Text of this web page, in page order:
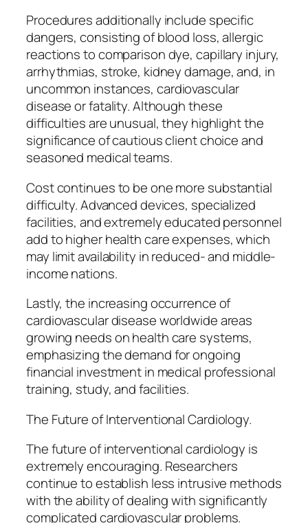
Procedures additionally include specific
dangers, consisting of blood loss, allergic
reactions to comparison dye, capillary injury,
arrhythmias, stroke, kidney damage, and, in
uncommon instances, cardiovascular
disease or fatality. Although these
difficulties are unusual, they highlight the
significance of cautious client choice and
seasoned medical teams.
Cost continues to be one more substantial
difficulty. Advanced devices, specialized
facilities, and extremely educated personnel
add to higher health care expenses, which
may limit availability in reduced- and middle-
income nations.
Lastly, the increasing occurrence of
cardiovascular disease worldwide areas
growing needs on health care systems,
emphasizing the demand for ongoing
financial investment in medical professional
training, study, and facilities.
The Future of Interventional Cardiology.
The future of interventional cardiology is
extremely encouraging. Researchers
continue to establish less intrusive methods
with the ability of dealing with significantly
complicated cardiovascular problems.